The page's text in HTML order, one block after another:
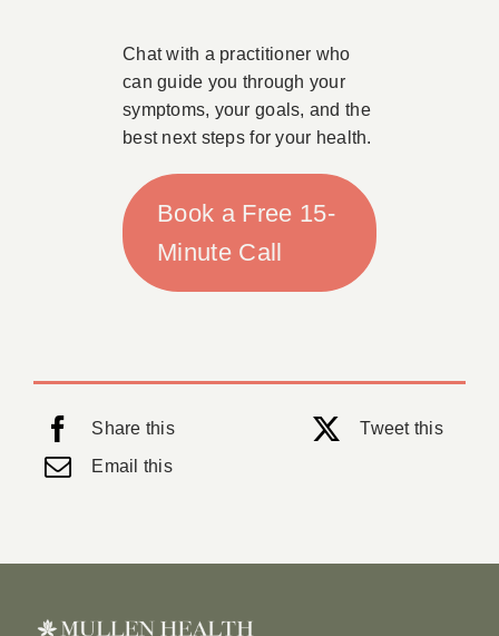
Chat with a practitioner who
can guide you through your
symptoms, your goals, and the
best next steps for your health.
Book a Free 15-
Minute Call
Share this
Tweet this
Email this